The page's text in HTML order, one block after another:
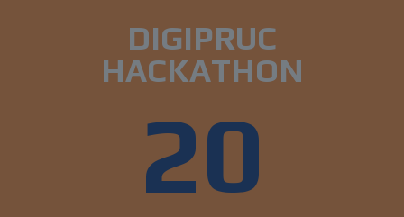
DIGIPRUC
HACKATHON
20